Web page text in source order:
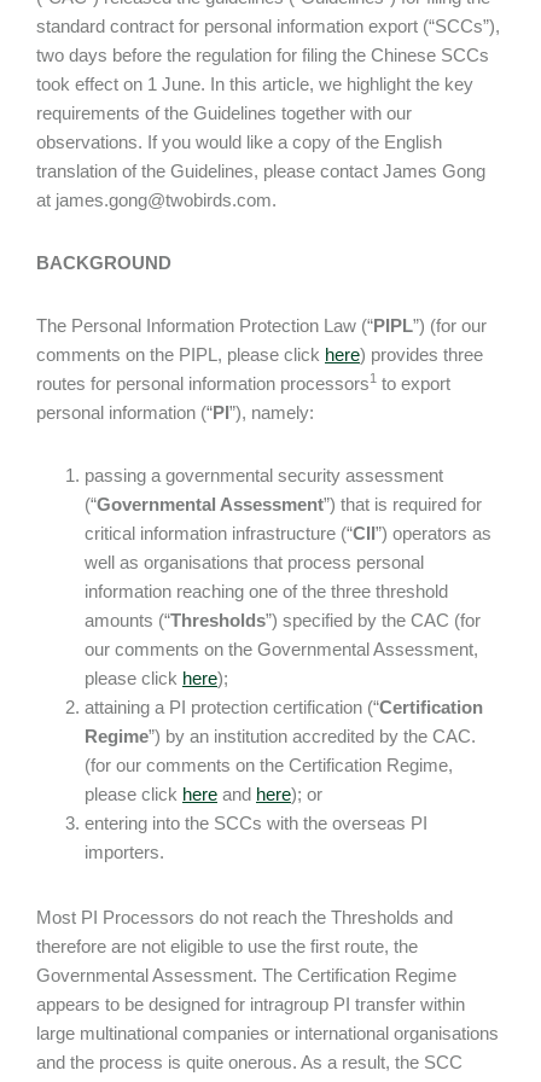
standard contract for personal information export (“SCCs”),
two days before the regulation for filing the Chinese SCCs
took effect on 1 June. In this article, we highlight the key
requirements of the Guidelines together with our
observations. If you would like a copy of the English
translation of the Guidelines, please contact James Gong
at james.gong@twobirds.com.
BACKGROUND
The Personal Information Protection Law (“PIPL”) (for our
comments on the PIPL, please click here) provides three
routes for personal information processors1 to export
personal information (“PI”), namely:
passing a governmental security assessment
(“Governmental Assessment”) that is required for
critical information infrastructure (“CII”) operators as
well as organisations that process personal
information reaching one of the three threshold
amounts (“Thresholds”) specified by the CAC (for
our comments on the Governmental Assessment,
please click here);
attaining a PI protection certification (“Certification
Regime”) by an institution accredited by the CAC.
(for our comments on the Certification Regime,
please click here and here); or
entering into the SCCs with the overseas PI
importers.
Most PI Processors do not reach the Thresholds and
therefore are not eligible to use the first route, the
Governmental Assessment. The Certification Regime
appears to be designed for intragroup PI transfer within
large multinational companies or international organisations
and the process is quite onerous. As a result, the SCC